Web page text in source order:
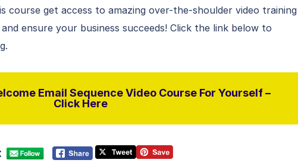
course get access to amazing over-the-shoulder video training
ensure your business succeeds! Click the link below to
Email Sequence Video Course For Yourself –
Click Here